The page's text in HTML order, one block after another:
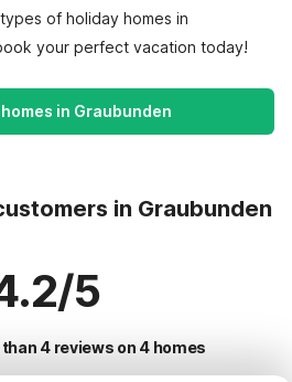
of holiday homes in
your perfect vacation today!
in Graubunden
in Graubunden
5
4 reviews on 4 homes